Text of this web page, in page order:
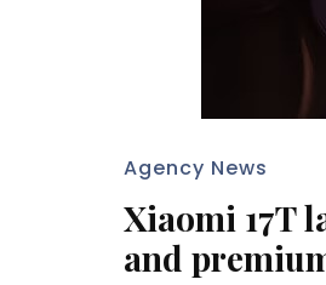
Agency News
Xiaomi 17T
and